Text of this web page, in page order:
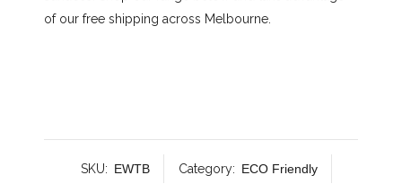
of our free shipping across Melbourne.
SKU: EWTB Category: ECO Friendly